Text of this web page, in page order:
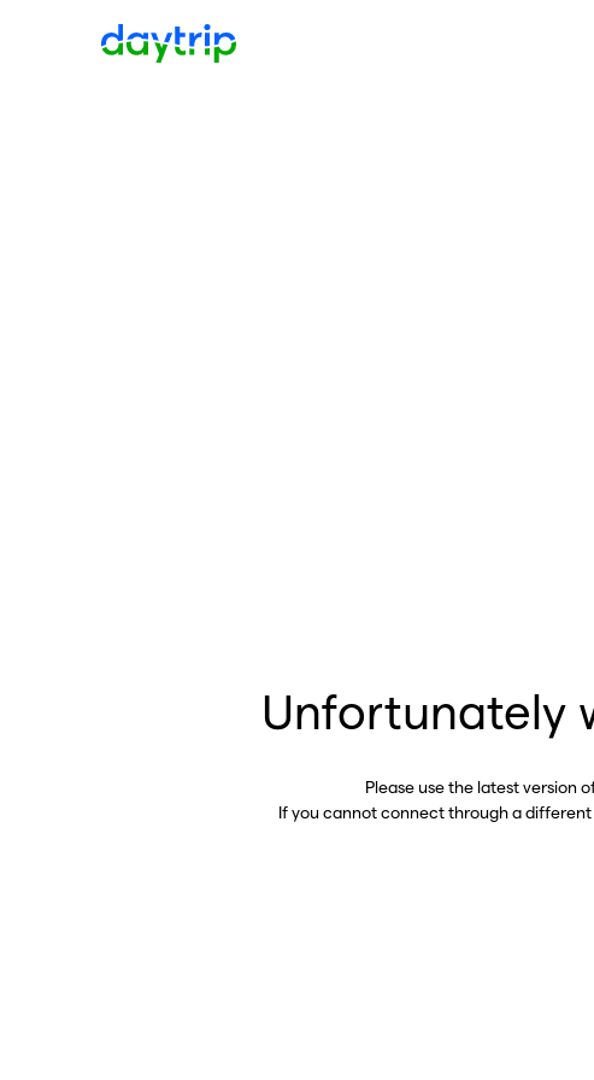
Unfortunately
Please use the latest version
If you cannot connect through a